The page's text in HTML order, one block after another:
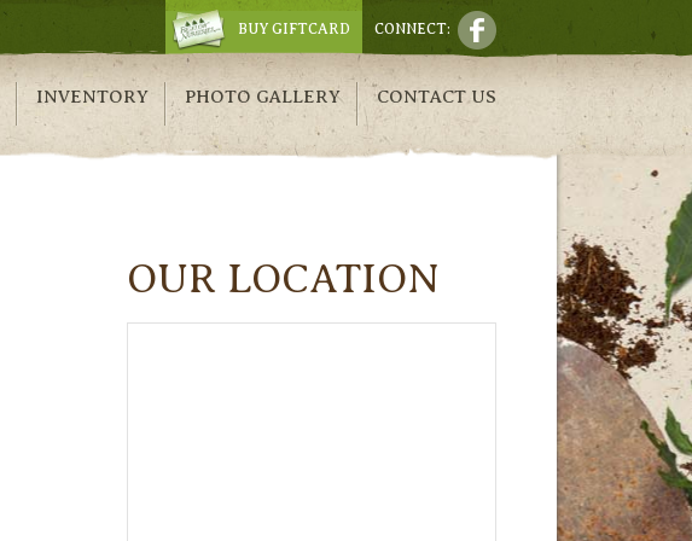
CONNECT:
BUY GIFTCARD
INVENTORY PHOTO GALLERY CONTACT US
OUR LOCATION